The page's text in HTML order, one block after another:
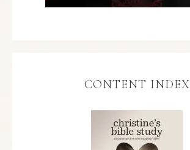
CONTENT INDEX